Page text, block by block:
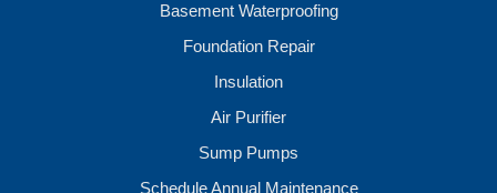
Basement Waterproofing
Foundation Repair
Insulation
Air Purifier
Sump Pumps
Schedule Annual Maintenance